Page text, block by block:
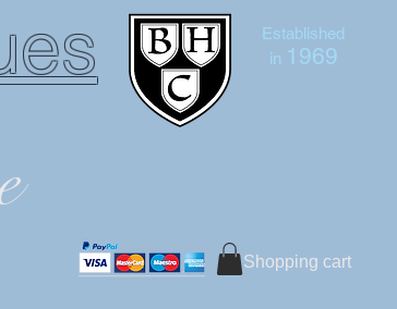
Established
in 1969
Shopping cart